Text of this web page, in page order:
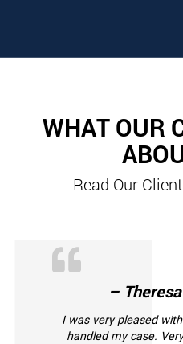
WHAT OUR
Read Our
–
I was very pleased
handled my case.